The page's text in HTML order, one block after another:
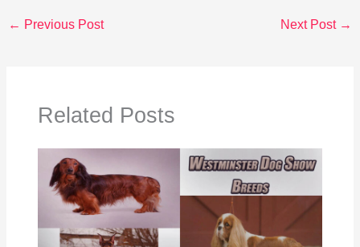
← Previous Post Next Post →
Related Posts